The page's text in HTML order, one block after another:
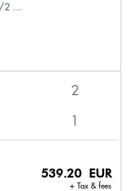
2 ...
539.20 EUR
+ Tax & fees